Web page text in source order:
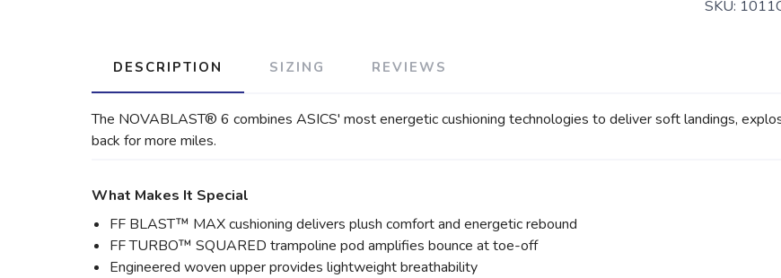
SKU:
DESCRIPTION SIZING REVIEWS
The NOVABLAST® 6 combines ASICS' most energetic cushioning technologies to deliver soft landings,
back for more miles.
What Makes It Special
FF BLAST™ MAX cushioning delivers plush comfort and energetic rebound
FF TURBO™ SQUARED trampoline pod amplifies bounce at toe-off
Engineered woven upper provides lightweight breathability